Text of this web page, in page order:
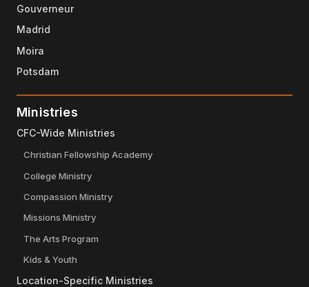
Gouverneur
Madrid
Moira
Potsdam
Ministries
CFC-Wide Ministries
Christian Fellowship Academy
College Ministry
Compassion Ministry
Missions Ministry
The Arts Program
Kids & Youth
Location-Specific Ministries